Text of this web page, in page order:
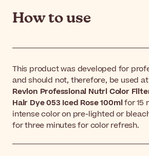
How to use
This product was developed for
and should not, therefore, be used
Revlon Professional Nutri Color
Hair Dye 053 Iced Rose 100mlfor 15
intense color on pre-lighted or
for three minutes for color refresh.